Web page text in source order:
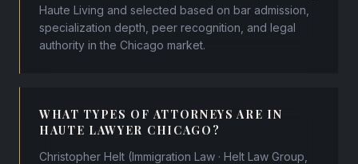
Haute Living and selected based on bar admission,
specialization depth, peer recognition, and legal
authority in the Chicago market.
WHAT TYPES OF ATTORNEYS ARE IN
HAUTE LAWYER CHICAGO?
Christopher Helt (Immigration Law · Helt Law Group,